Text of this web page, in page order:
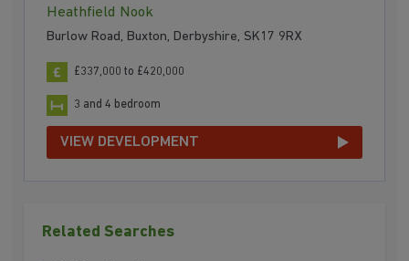
Heathfield Nook
Burlow Road, Buxton, Derbyshire, SK17 9RX
£337,000 to £420,000
3 and 4 bedroom
VIEW DEVELOPMENT
Related Searches